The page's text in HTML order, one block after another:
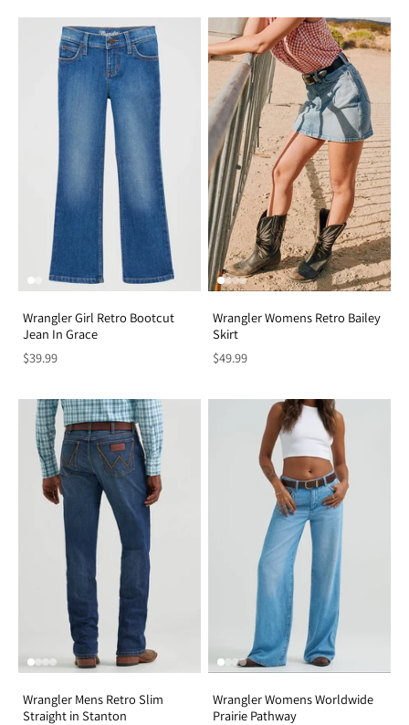
Wrangler Girl Retro Bootcut
Jean In Grace
$39.99
Wrangler Womens Retro Bailey
Skirt
$49.99
Wrangler Mens Retro Slim
Straight in Stanton
Wrangler Womens Worldwide
Prairie Pathway